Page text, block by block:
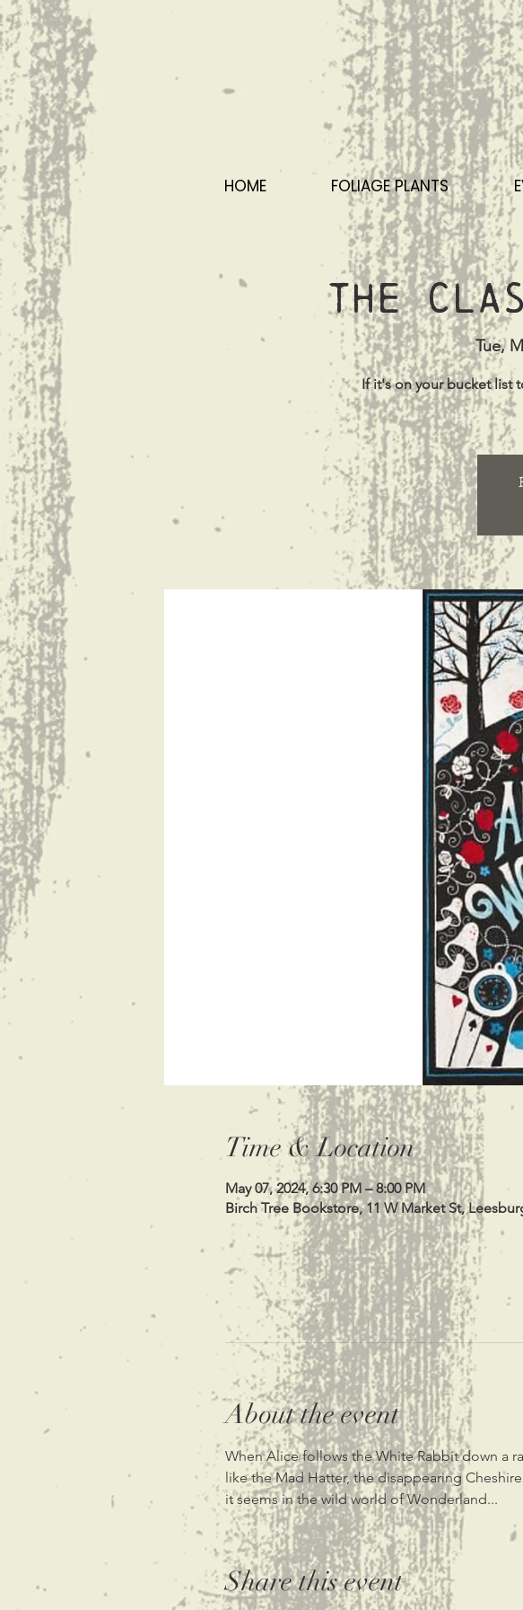
HOME FOLIAGE PLANTS
The
Tue,
If it's on your bucket list
Time & Location
May 07, 2024, 6:30 PM – 8:00 PM
Birch Tree Bookstore, 11 W Market St,
About the event
When Alice follows the White Rabbit down a
like the Mad Hatter, the disappearing
it seems in the wild world of Wonderland...
Share this event